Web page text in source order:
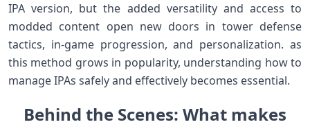
IPA version, ‌but the added versatility and access to
modded content open‍ new ⁢doors in tower ‌defense
tactics,⁤ in-game progression, and ⁤personalization. ⁣as
this method grows in popularity, understanding‌ how to
​manage IPAs safely and effectively becomes essential.
Behind the Scenes: What makes